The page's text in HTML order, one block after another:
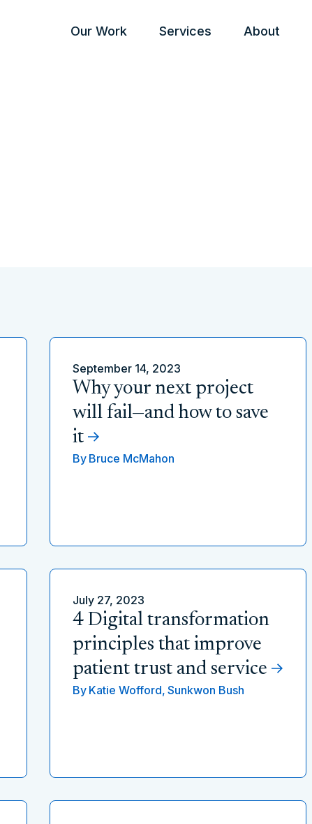
Our Work Services About
September 14, 2023
Why your next project
will fail—and how to save
it
By Bruce McMahon
July 27, 2023
4 Digital transformation
principles that improve
patient trust and service
By Katie Wofford, Sunkwon Bush